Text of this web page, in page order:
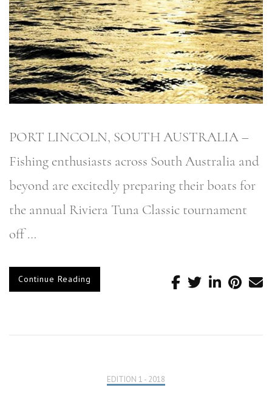
PORT LINCOLN, SOUTH AUSTRALIA –
Fishing enthusiasts across South Australia and
beyond are excitedly preparing their boats for
the annual Riviera Tuna Classic tournament
off …
Continue Reading
EDITION 1 - 2018